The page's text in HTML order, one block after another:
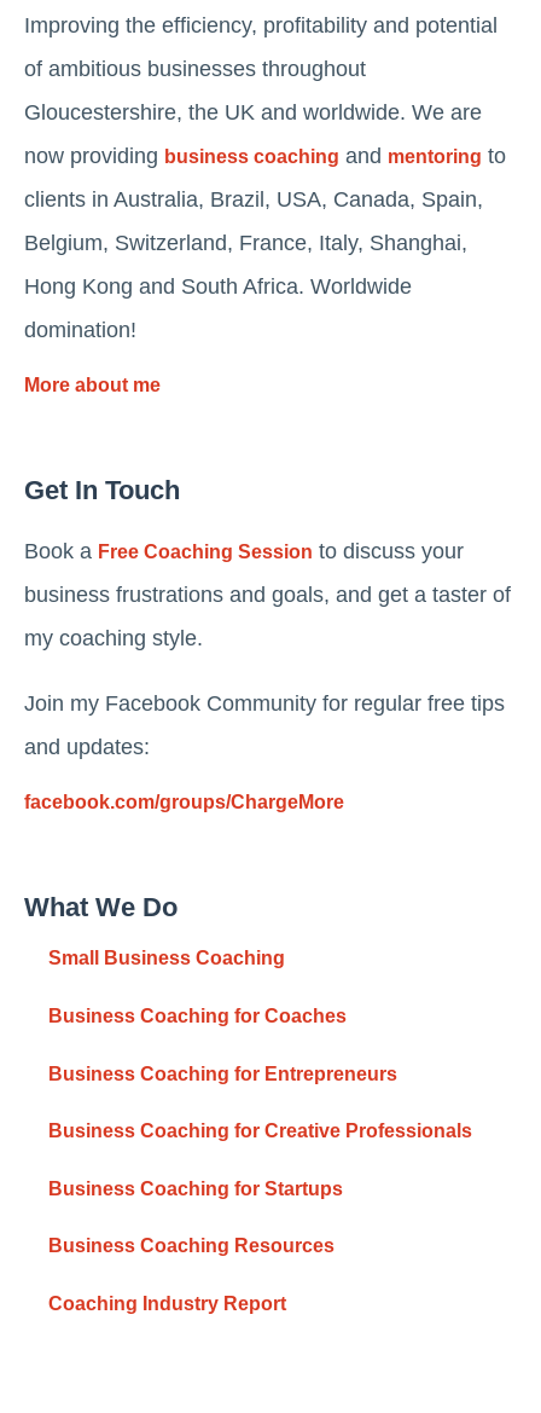
Improving the efficiency, profitability and potential
of ambitious businesses throughout
Gloucestershire, the UK and worldwide. We are
now providing business coaching and mentoring to
clients in Australia, Brazil, USA, Canada, Spain,
Belgium, Switzerland, France, Italy, Shanghai,
Hong Kong and South Africa. Worldwide
domination!
More about me
Get In Touch
Book a Free Coaching Session to discuss your
business frustrations and goals, and get a taster of
my coaching style.
Join my Facebook Community for regular free tips
and updates:
facebook.com/groups/ChargeMore
What We Do
Small Business Coaching
Business Coaching for Coaches
Business Coaching for Entrepreneurs
Business Coaching for Creative Professionals
Business Coaching for Startups
Business Coaching Resources
Coaching Industry Report